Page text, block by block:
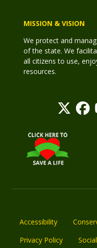
MISSION & VISION
We protect and
of the state. We
all citizens to use,
resources.
Accessibility
Privacy Policy